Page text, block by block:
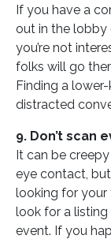
If you have a
out in the lobby
you’re not
folks will go
Finding a
distracted
9. Don’t scan
It can be
eye contact,
looking for your
look for a
event. If you